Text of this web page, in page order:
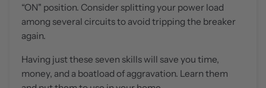
“ON" position. Consider splitting your power load
among several circuits to avoid tripping the breaker
again.
Having just these seven skills will save you time,
money, and a boatload of aggravation. Learn them